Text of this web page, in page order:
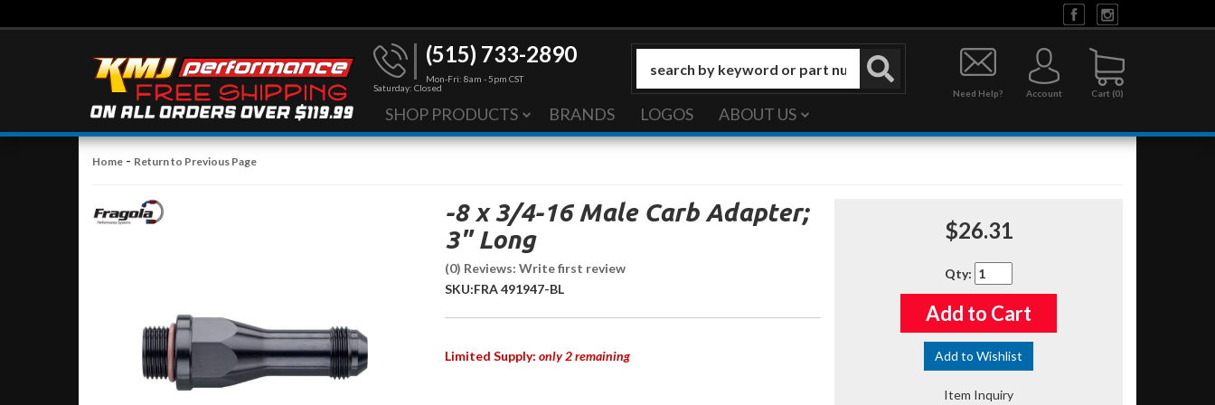
(515) 733-2890
Mon-Fri: 8am - 5pm CST
Saturday: Closed
0
Need Help? Account
SHOP PRODUCTS BRANDS LOGOS ABOUT US
Home - Return to Previous Page
-8 x 3/4-16 Male Carb Adapter;
3" Long
(0) Reviews: Write first review
SKU:FRA 491947-BL
Limited Supply: only 2 remaining
$26.31
Qty:
Add to Cart
Add to Wishlist
Item Inquiry